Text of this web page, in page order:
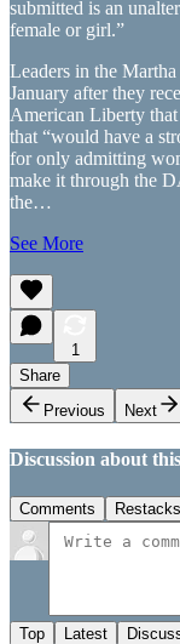
submitted is an
female or girl.”
Leaders in the
January after they
American Liberty
that “would have a
for only admitting
make it through the
the…
See More
1
Share
Previous
Next
Discussion about
Comments Restacks
Top Latest